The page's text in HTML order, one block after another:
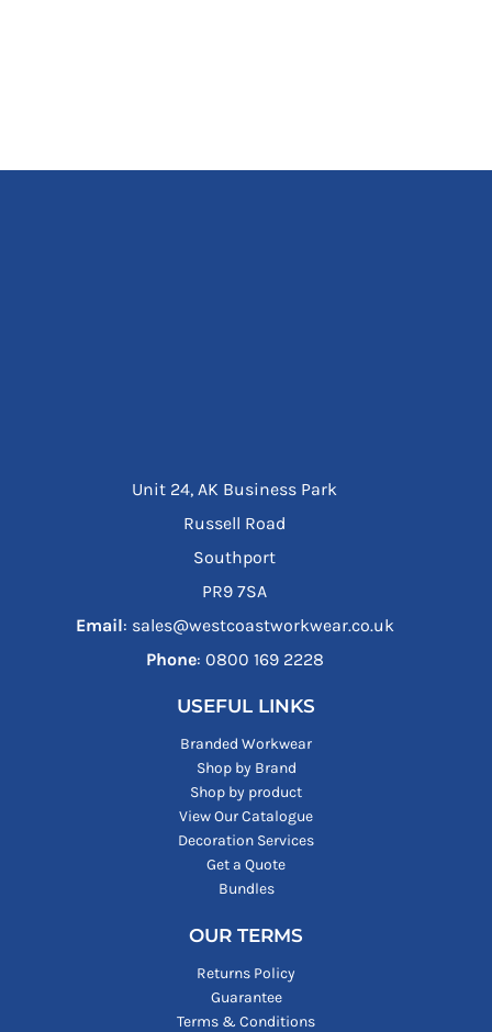
Unit 24, AK Business Park
Russell Road
Southport
PR9 7SA
Email: sales@westcoastworkwear.co.uk
Phone: ‪0800 169 2228‬
USEFUL LINKS
Branded Workwear
Shop by Brand
Shop by product
View Our Catalogue
Decoration Services
Get a Quote
Bundles
OUR TERMS
Returns Policy
Guarantee
Terms & Conditions